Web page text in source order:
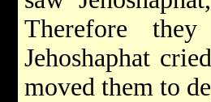
Therefore
Jehoshaphat
moved them to